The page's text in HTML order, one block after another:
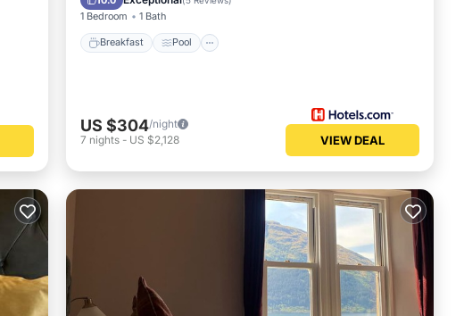
1 Bedroom 1 Bath
Breakfast Pool
US $304/night
7 nights - US $2,128 VIEW DEAL